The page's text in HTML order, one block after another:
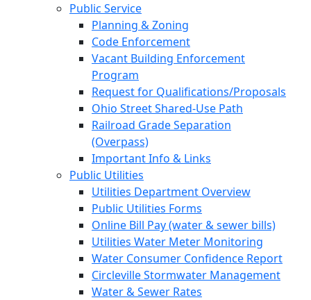
Public Service
Planning & Zoning
Code Enforcement
Vacant Building Enforcement
Program
Request for Qualifications/Proposals
Ohio Street Shared-Use Path
Railroad Grade Separation
(Overpass)
Important Info & Links
Public Utilities
Utilities Department Overview
Public Utilities Forms
Online Bill Pay (water & sewer bills)
Utilities Water Meter Monitoring
Water Consumer Confidence Report
Circleville Stormwater Management
Water & Sewer Rates